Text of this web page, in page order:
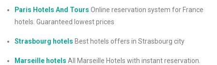
Paris Hotels And Tours Online reservation system for France
hotels. Guaranteed lowest prices
Strasbourg hotels Best hotels offers in Strasbourg city
Marseille hotels All Marseille Hotels with instant reservation.